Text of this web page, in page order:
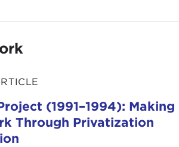
(1991–1994): Making
Through Privatization